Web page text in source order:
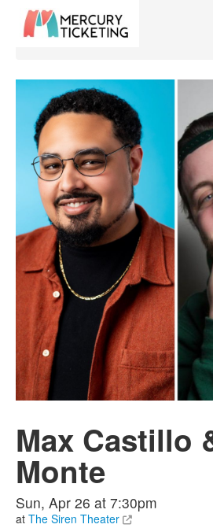
Find My Order
Event Manager Sign In
Sell Tickets
0
Max Castillo
Monte
Sun, Apr 26 at 7:30pm
at The Siren Theater